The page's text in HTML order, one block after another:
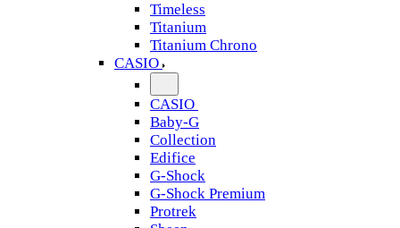
Timeless
Titanium
Titanium Chrono
CASIO
CASIO
Baby-G
Collection
Edifice
G-Shock
G-Shock Premium
Protrek